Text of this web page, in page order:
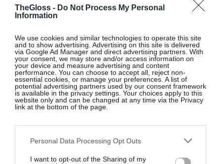
TheGloss - Do Not Process My Personal
Information
We use cookies and similar technologies to operate this site
and to show advertising. Advertising on this site is delivered
via Google Ad Manager and direct advertising partners. With
your consent, we may store and/or access information on
your device and measure advertising and content
performance. You can choose to accept all, reject non-
essential cookies, or manage your preferences. A list of
potential advertising partners used by our consent framework
is available in the privacy settings. Your choices apply to this
website only and can be changed at any time via the Privacy
link at the bottom of the page.
Personal Data Processing Opt Outs
I want to opt-out of the Sharing of my
Khaki short high-neck trench coat, €79.95
SHOP NOW
MANGO